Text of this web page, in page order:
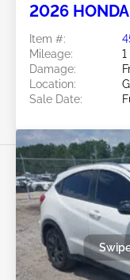
2026
Item #:
Mileage:
Damage:
Location:
Sale Date: